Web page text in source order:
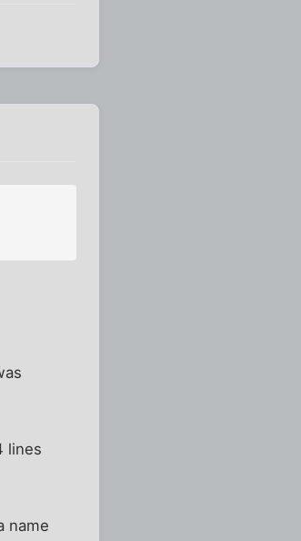
lines
name